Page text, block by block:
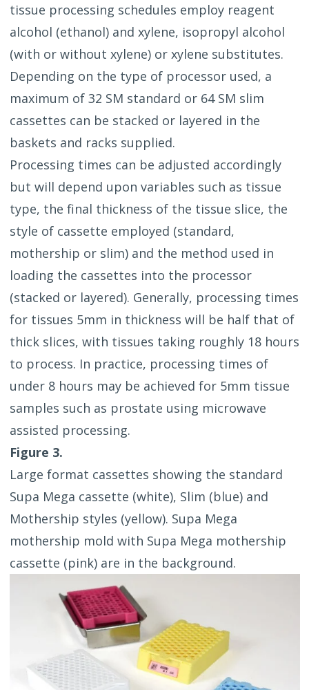
tissue processing schedules employ reagent
alcohol (ethanol) and xylene, isopropyl alcohol
(with or without xylene) or xylene substitutes.
Depending on the type of processor used, a
maximum of 32 SM standard or 64 SM slim
cassettes can be stacked or layered in the
baskets and racks supplied.
Processing times can be adjusted accordingly
but will depend upon variables such as tissue
type, the final thickness of the tissue slice, the
style of cassette employed (standard,
mothership or slim) and the method used in
loading the cassettes into the processor
(stacked or layered). Generally, processing times
for tissues 5mm in thickness will be half that of
thick slices, with tissues taking roughly 18 hours
to process. In practice, processing times of
under 8 hours may be achieved for 5mm tissue
samples such as prostate using microwave
assisted processing.
Figure 3.
Large format cassettes showing the standard
Supa Mega cassette (white), Slim (blue) and
Mothership styles (yellow). Supa Mega
mothership mold with Supa Mega mothership
cassette (pink) are in the background.